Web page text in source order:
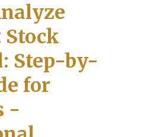
Step-by-
for
-